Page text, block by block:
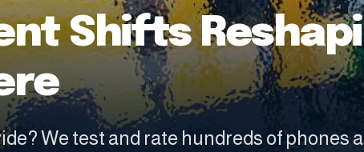
Shifts
We test and rate hundreds of phones